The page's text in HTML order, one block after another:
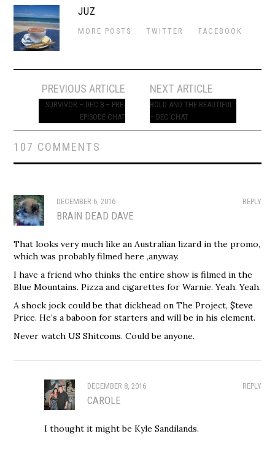
JUZ
MORE POSTS TWITTER FACEBOOK
navigation
PREVIOUS ARTICLE
SURVIVOR – DEC 8 – PRE-
EPISODE CHAT
NEXT ARTICLE
BOLD AND THE BEAUTIFUL
– DEC CHAT
107 COMMENTS
REPLY
DECEMBER 6, 2016
BRAIN DEAD DAVE
That looks very much like an Australian lizard in the promo,
which was probably filmed here ,anyway.
I have a friend who thinks the entire show is filmed in the
Blue Mountains. Pizza and cigarettes for Warnie. Yeah. Yeah.
A shock jock could be that dickhead on The Project, $teve
Price. He’s a baboon for starters and will be in his element.
Never watch US Shitcoms. Could be anyone.
REPLY
DECEMBER 8, 2016
CAROLE
I thought it might be Kyle Sandilands.